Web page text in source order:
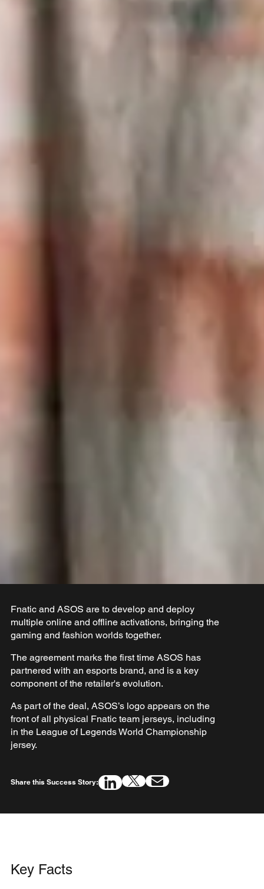
Fnatic and ASOS are to develop and deploy
multiple online and offline activations, bringing the
gaming and fashion worlds together.
The agreement marks the first time ASOS has
partnered with an esports brand, and is a key
component of the retailer's evolution.
As part of the deal, ASOS’s logo appears on the
front of all physical Fnatic team jerseys, including
in the League of Legends World Championship
jersey.
Share this Success Story:
Key Facts